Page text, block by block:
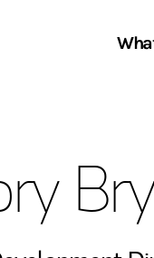
Services We Provide
Thought Leadership